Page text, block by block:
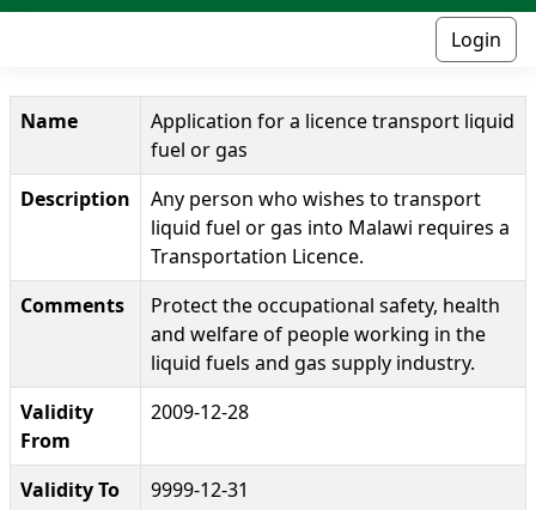
Login
Name
Application for a licence transport liquid
fuel or gas
Description
Any person who wishes to transport
liquid fuel or gas into Malawi requires a
Transportation Licence.
Comments
Protect the occupational safety, health
and welfare of people working in the
liquid fuels and gas supply industry.
Validity
From
2009-12-28
Validity To
9999-12-31